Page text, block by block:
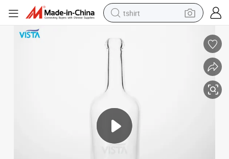
tshirt
electric motorcycle
perfume
motorcycle
electric car